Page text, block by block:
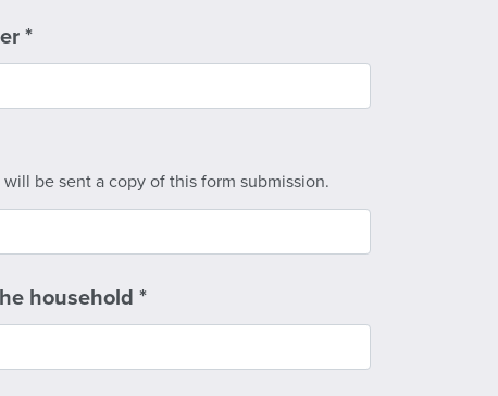
*
be sent a copy of this form submission.
household *